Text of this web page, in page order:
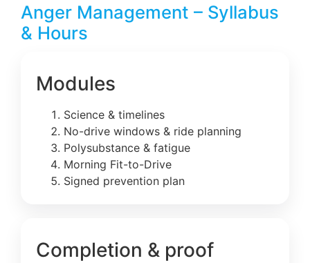
Anger Management – Syllabus
& Hours
Modules
Science & timelines
No-drive windows & ride planning
Polysubstance & fatigue
Morning Fit-to-Drive
Signed prevention plan
Completion & proof